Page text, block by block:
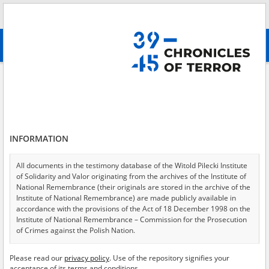
advanced search
Testimonies per page
Sort by relevance
of 3
INFORMATION
All documents in the testimony database of the Witold Pilecki Institute
of Solidarity and Valor originating from the archives of the Institute of
National Remembrance (their originals are stored in the archive of the
Institute of National Remembrance) are made publicly available in
accordance with the provisions of the Act of 18 December 1998 on the
Institute of National Remembrance – Commission for the Prosecution
of Crimes against the Polish Nation.
USA – the digital copies of which have been transferred in favor of the
Please read our privacy policy. Use of the repository signifies your